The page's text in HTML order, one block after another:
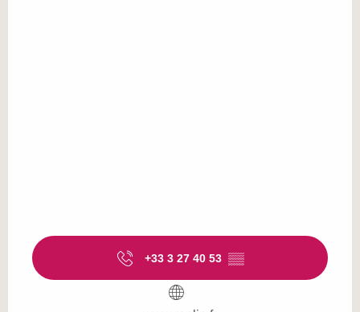
+33 3 27 40 53 ▒▒